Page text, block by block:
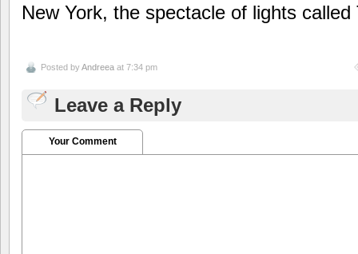
New York, the spectacle of lights
Posted byAndreea at 7:34 pm
Leave a Reply
Your Comment